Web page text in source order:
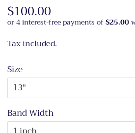
Regular
price
$100.00
price
Tax included.
Size
Band Width